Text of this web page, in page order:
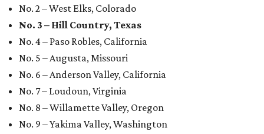
No. 2 – West Elks, Colorado
No. 3 – Hill Country, Texas
No. 4 – Paso Robles, California
No. 5 – Augusta, Missouri
No. 6 – Anderson Valley, California
No. 7 – Loudoun, Virginia
No. 8 – Willamette Valley, Oregon
No. 9 – Yakima Valley, Washington